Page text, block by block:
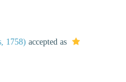
1758) accepted as